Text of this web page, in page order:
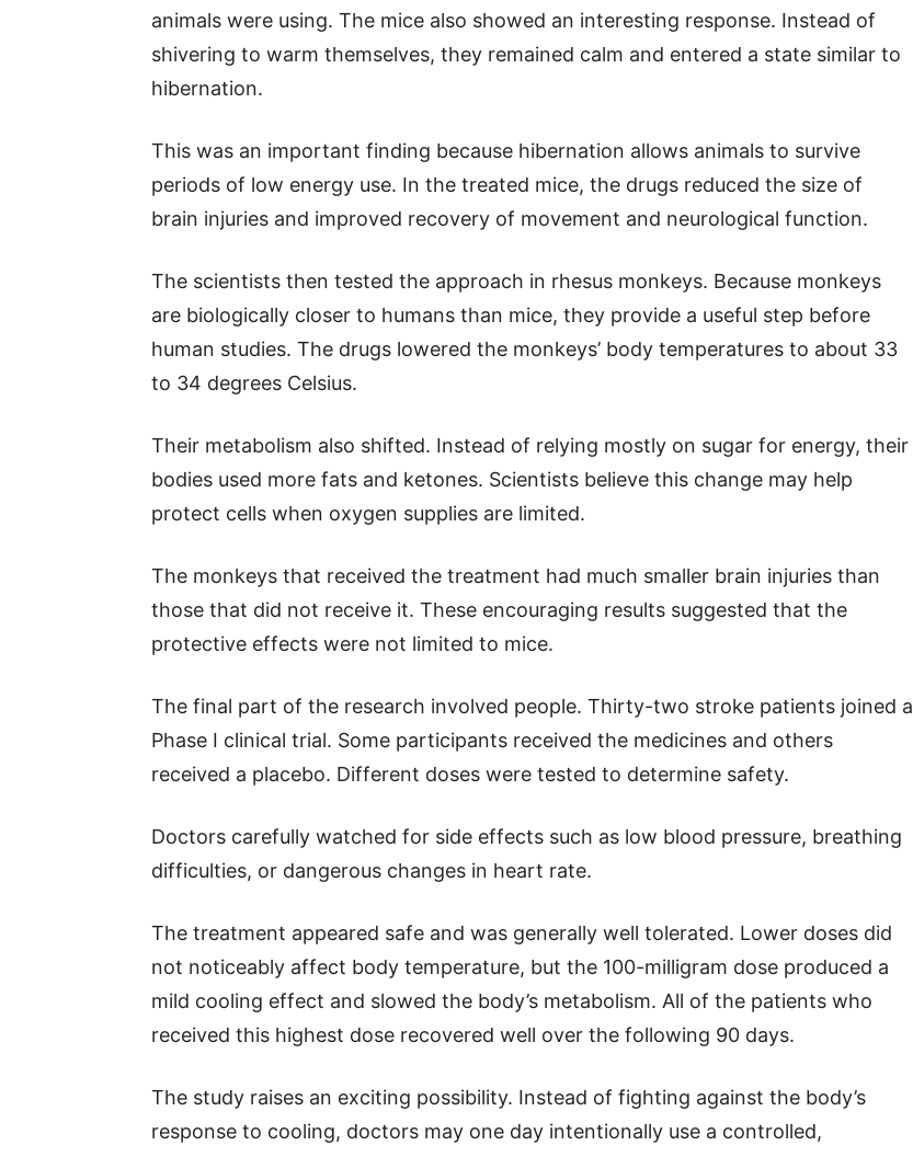
animals were using. The mice also showed an interesting response. Instead of
shivering to warm themselves, they remained calm and entered a state similar to
hibernation.
This was an important finding because hibernation allows animals to survive
periods of low energy use. In the treated mice, the drugs reduced the size of
brain injuries and improved recovery of movement and neurological function.
The scientists then tested the approach in rhesus monkeys. Because monkeys
are biologically closer to humans than mice, they provide a useful step before
human studies. The drugs lowered the monkeys’ body temperatures to about 33
to 34 degrees Celsius.
Their metabolism also shifted. Instead of relying mostly on sugar for energy, their
bodies used more fats and ketones. Scientists believe this change may help
protect cells when oxygen supplies are limited.
The monkeys that received the treatment had much smaller brain injuries than
those that did not receive it. These encouraging results suggested that the
protective effects were not limited to mice.
The final part of the research involved people. Thirty-two stroke patients joined a
Phase I clinical trial. Some participants received the medicines and others
received a placebo. Different doses were tested to determine safety.
Doctors carefully watched for side effects such as low blood pressure, breathing
difficulties, or dangerous changes in heart rate.
The treatment appeared safe and was generally well tolerated. Lower doses did
not noticeably affect body temperature, but the 100-milligram dose produced a
mild cooling effect and slowed the body’s metabolism. All of the patients who
received this highest dose recovered well over the following 90 days.
The study raises an exciting possibility. Instead of fighting against the body’s
response to cooling, doctors may one day intentionally use a controlled,